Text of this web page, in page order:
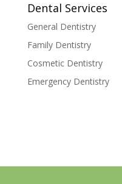
Dental Services
General Dentistry
Family Dentistry
Cosmetic Dentistry
Emergency Dentistry